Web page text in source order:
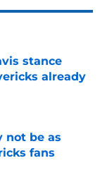
stance
already
not be as
fans